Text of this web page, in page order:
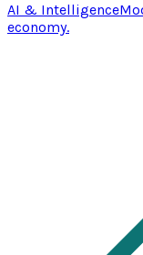
AI & Intelligence
economy.